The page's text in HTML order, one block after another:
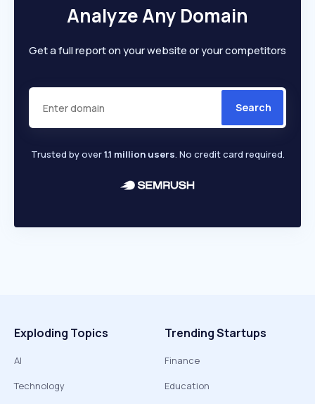
Analyze Any Domain
Get a full report on your website or your competitors
Search
Trusted by over1.1 million users. No credit card required.
Exploding Topics
AI
Technology
Trending Startups
Finance
Education